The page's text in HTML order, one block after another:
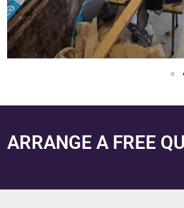
ARRANGE A FREE